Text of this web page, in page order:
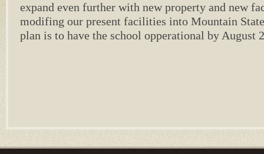
expand even further with new property and new
modifing our present facilities into Mountain
plan is to have the school opperational by August